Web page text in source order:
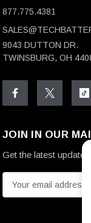
877.775.4381
9043 DUTTON DR.
TWINSBURG, OH
JOIN IN OUR
Get the latest
m